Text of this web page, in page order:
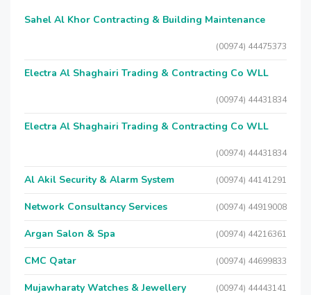
Sahel Al Khor Contracting & Building Maintenance
(00974) 44475373
Electra Al Shaghairi Trading & Contracting Co WLL
(00974) 44431834
Electra Al Shaghairi Trading & Contracting Co WLL
(00974) 44431834
Al Akil Security & Alarm System (00974) 44141291
Network Consultancy Services (00974) 44919008
Argan Salon & Spa (00974) 44216361
CMC Qatar (00974) 44699833
Mujawharaty Watches & Jewellery (00974) 44443141